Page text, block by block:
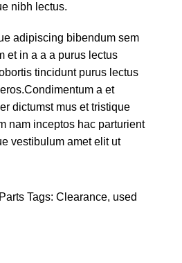
nibh lectus.
adipiscing bibendum sem
et in a a a purus lectus
tincidunt purus lectus
a et
dictumst mus et tristique
nam inceptos hac parturient
vestibulum amet elit ut
Tags: Clearance, used